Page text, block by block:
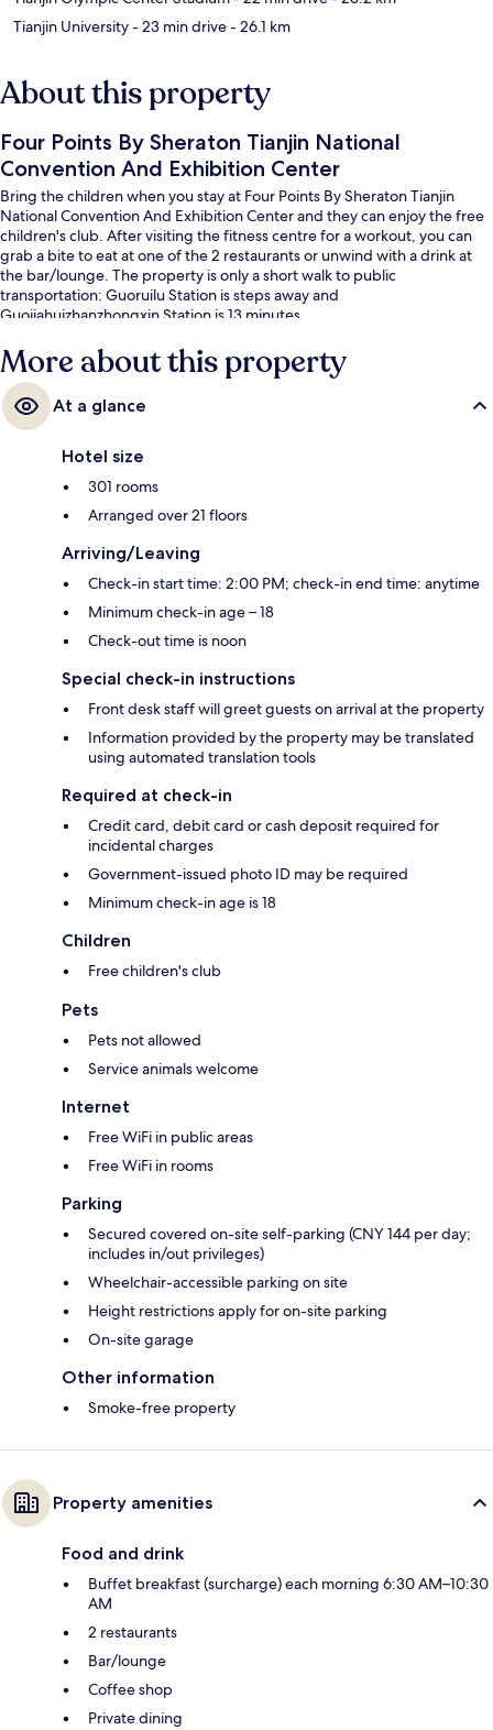
Tianjin University- 23 min drive- 26.1 km
About this property
Four Points By Sheraton Tianjin National
Convention And Exhibition Center
Bring the children when you stay at Four Points By Sheraton Tianjin
National Convention And Exhibition Center and they can enjoy the free
children's club. After visiting the fitness centre for a workout, you can
grab a bite to eat at one of the 2 restaurants or unwind with a drink at
the bar/lounge. The property is only a short walk to public
transportation: Guoruilu Station is steps away and
Guojiahuizhanzhongxin Station is 13 minutes.
More about this property
At a glance
Hotel size
301 rooms
Arranged over 21 floors
Arriving/Leaving
Check-in start time: 2:00 PM; check-in end time: anytime
Minimum check-in age – 18
Check-out time is noon
Special check-in instructions
Front desk staff will greet guests on arrival at the property
Information provided by the property may be translated
using automated translation tools
Required at check-in
Credit card, debit card or cash deposit required for
incidental charges
Government-issued photo ID may be required
Minimum check-in age is 18
Children
Free children's club
Pets
Pets not allowed
Service animals welcome
Internet
Free WiFi in public areas
Free WiFi in rooms
Parking
Secured covered on-site self-parking (CNY 144 per day;
includes in/out privileges)
Wheelchair-accessible parking on site
Height restrictions apply for on-site parking
On-site garage
Other information
Smoke-free property
Property amenities
Food and drink
Buffet breakfast (surcharge) each morning 6:30 AM–10:30
AM
2 restaurants
Bar/lounge
Coffee shop
Private dining